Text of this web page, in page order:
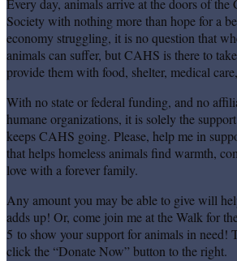
Every day, animals arrive at the doors of
Society with nothing more than hope for a
economy struggling, it is no question that
animals can suffer, but CAHS is there to
provide them with food, shelter, medical
With no state or federal funding, and no
humane organizations, it is solely the
keeps CAHS going. Please, help me in
that helps homeless animals find warmth,
love with a forever family.
Any amount you may be able to give will
adds up! Or, come join me at the Walk for
5 to show your support for animals in need!
click the “Donate Now” button to the right.